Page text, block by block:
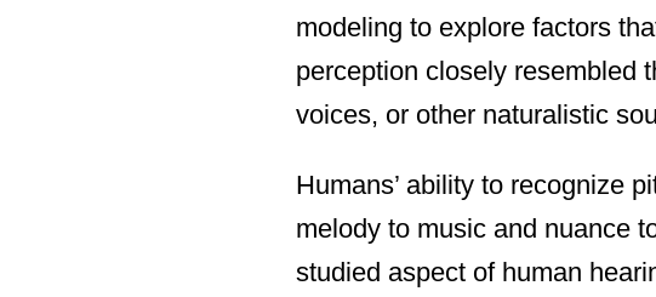
modeling to explore factors
perception closely resembled
voices, or other naturalistic
Humans’ ability to recognize
melody to music and nuance
studied aspect of human